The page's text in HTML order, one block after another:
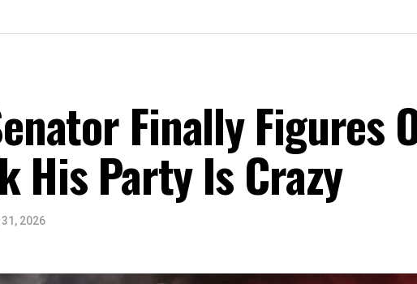
Finally Figures
His Party Is Crazy
2026